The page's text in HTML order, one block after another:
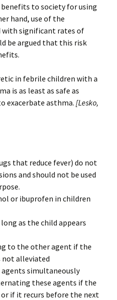
to society for using
hand, use of the
with significant rates of
be argued that this risk
in febrile children with a
is as least as safe as
exacerbate asthma. [Lesko,
that reduce fever) do not
and should not be used
or ibuprofen in children
as the child appears
to the other agent if the
not alleviated
simultaneously
these agents if the
if it recurs before the next